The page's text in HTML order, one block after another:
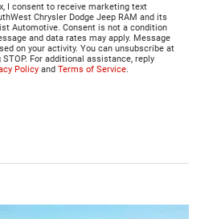
I consent to receive marketing text
Chrysler Dodge Jeep RAM and its
Automotive. Consent is not a condition
and data rates may apply. Message
on your activity. You can unsubscribe at
For additional assistance, reply
Policy and Terms of Service